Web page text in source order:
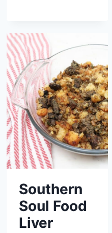
Southern
Soul Food
Liver